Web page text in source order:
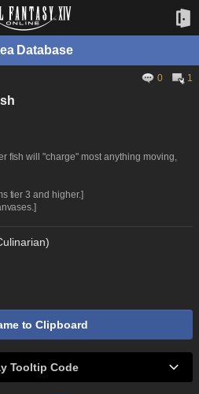
Database
0 1
fish will "charge" most anything moving,
tier 3 and higher.]
to Clipboard
Tooltip Code